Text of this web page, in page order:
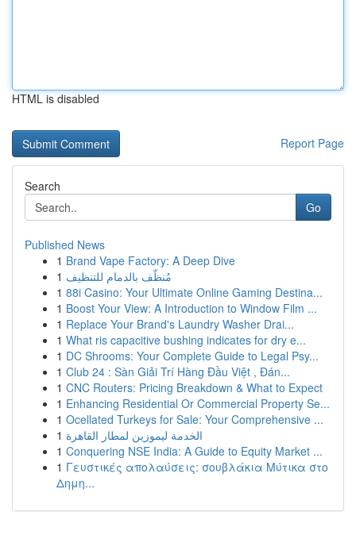
HTML is disabled
Report Page
Search
Go
Published News
1 Brand Vape Factory: A Deep Dive
1 مُنظّف بالدمام للتنظيف
1 88i Casino: Your Ultimate Online Gaming Destina...
1 Boost Your View: A Introduction to Window Film ...
1 Replace Your Brand's Laundry Washer Drai...
1 What ris capacitive bushing indicates for dry e...
1 DC Shrooms: Your Complete Guide to Legal Psy...
1 Club 24 : Sàn Giải Trí Hàng Đầu Việt , Đán...
1 CNC Routers: Pricing Breakdown & What to Expect
1 Enhancing Residential Or Commercial Property Se...
1 Ocellated Turkeys for Sale: Your Comprehensive ...
1 الخدمة ليموزين لمطار القاهرة
1 Conquering NSE India: A Guide to Equity Market ...
1 Γευστικές απολαύσεις: σουβλάκια Μύτικα στο
Δημη...